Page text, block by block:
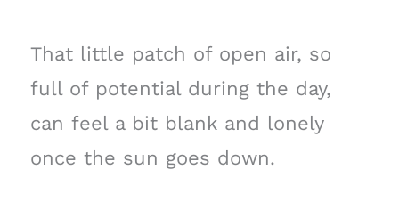
That little patch of open air, so
full of potential during the day,
can feel a bit blank and lonely
once the sun goes down.